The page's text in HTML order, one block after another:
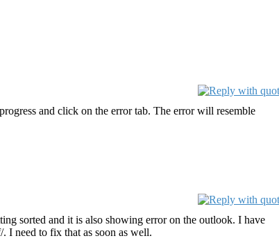
and click on the error tab. The error will resemble
sorted and it is also showing error on the outlook. I have
I need to fix that as soon as well.